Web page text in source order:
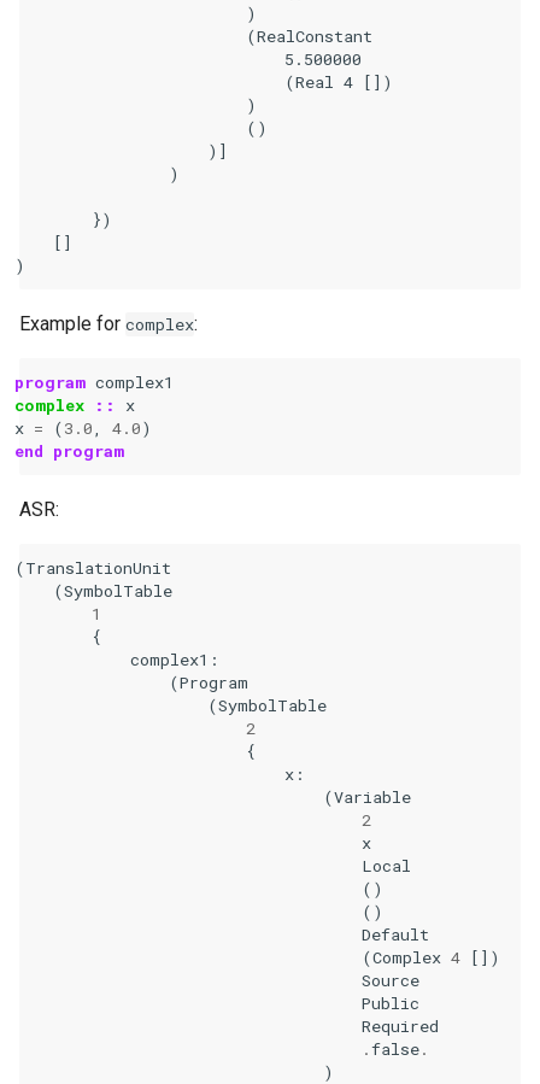
                        )
                        (RealConstant
                            5.500000
                            (Real 4 [])
                        )
                        ()
                    )]
                )
        })
    []
Example for complex:
program complex1
complex
::
x
x = (3.0 4.0)
end program
ASR:
(TranslationUnit
(SymbolTable
1
{
complex1 :
(Program
(SymbolTable
2
{
x :
(Variable
2
x
Local
()
()
Default
(Complex 4 [])
Source
Public
Required
.false.
)